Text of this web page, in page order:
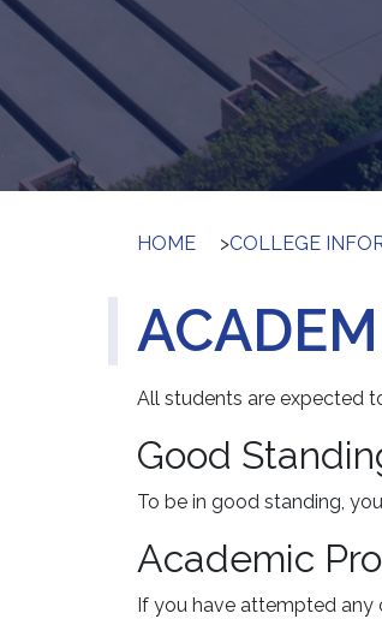
HOME >COLLEGE
All students are expected
Good
To be in good standing,
Academic
If you have attempted